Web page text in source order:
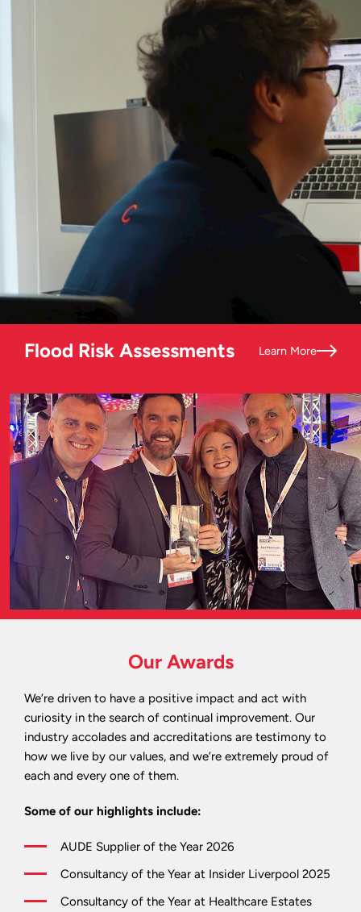
Flood Risk Assessments Learn More
Our Awards
We’re driven to have a positive impact and act with
curiosity in the search of continual improvement. Our
industry accolades and accreditations are testimony to
how we live by our values, and we’re extremely proud of
each and every one of them.
Some of our highlights include:
AUDE Supplier of the Year 2026
Consultancy of the Year at Insider Liverpool 2025
Consultancy of the Year at Healthcare Estates